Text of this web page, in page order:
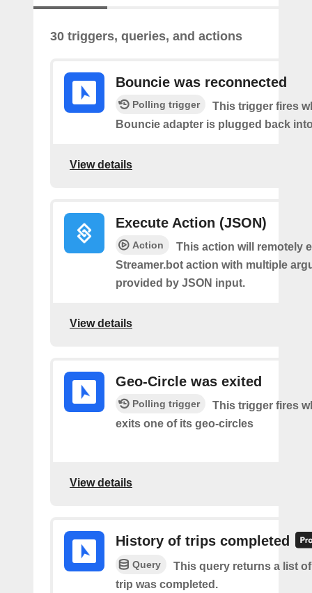
30 triggers, queries, and actions
Bouncie was reconnected
Polling trigger
This trigger fires
Bouncie adapter is plugged back
View details
Execute Action (JSON)
Action
This action will remotely
Streamer.bot action with multiple
provided by JSON input.
View details
Geo-Circle was exited
Polling trigger
This trigger fires
exits one of its geo-circles
View details
History of trips completed
Query
This query returns a list
trip was completed.